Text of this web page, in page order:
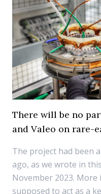
There will be no
and Valeo on rare-
The project had been
ago, as we wrote in
November 2023.
supposed to act as a